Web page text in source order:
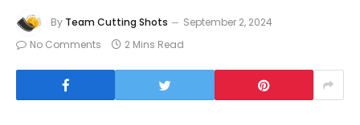
By Team Cutting Shots
September 2, 2024
No Comments
2 Mins Read